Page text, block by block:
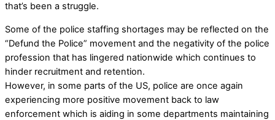
that’s been a struggle.
Some of the police staffing shortages may be reflected on the
“Defund the Police” movement and the negativity of the police
profession that has lingered nationwide which continues to
hinder recruitment and retention.
However, in some parts of the US, police are once again
experiencing more positive movement back to law
enforcement which is aiding in some departments maintaining